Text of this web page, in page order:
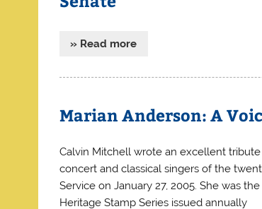
» Read more
Marian Anderson: A
Calvin Mitchell wrote an excellent
concert and classical singers of the
Service on January 27, 2005. She was
Heritage Stamp Series issued annually